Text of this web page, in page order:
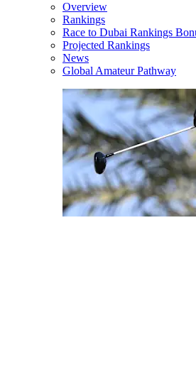
Overview
Rankings
Race to Dubai Rankings
Projected Rankings
News
Global Amateur Pathway